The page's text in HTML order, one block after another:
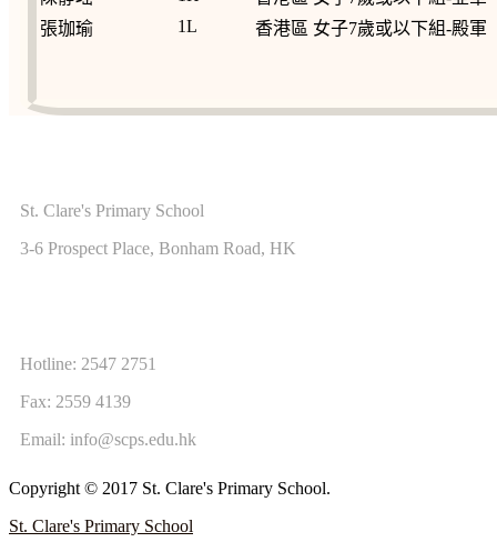
張珈瑜
1L 香港區 女子7歲或以下組-殿軍
St. Clare's Primary School
3-6 Prospect Place, Bonham Road, HK
Hotline: 2547 2751
Fax: 2559 4139
Email: info@scps.edu.hk
Copyright © 2017 St. Clare's Primary School.
St. Clare's Primary School